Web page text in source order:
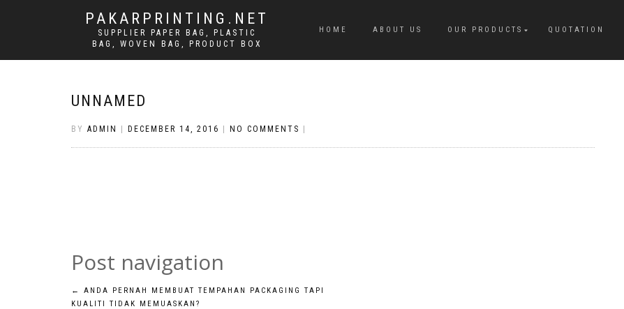
PAKARPRINTING.NET
SUPPLIER PAPER BAG, PLASTIC
BAG, WOVEN BAG, PRODUCT BOX
HOME ABOUT US OUR PRODUCTS QUOTATION
UNNAMED
BY ADMIN DECEMBER 14, 2016 NO COMMENTS
Post navigation
←
ANDA PERNAH MEMBUAT TEMPAHAN PACKAGING TAPI
KUALITI TIDAK MEMUASKAN?